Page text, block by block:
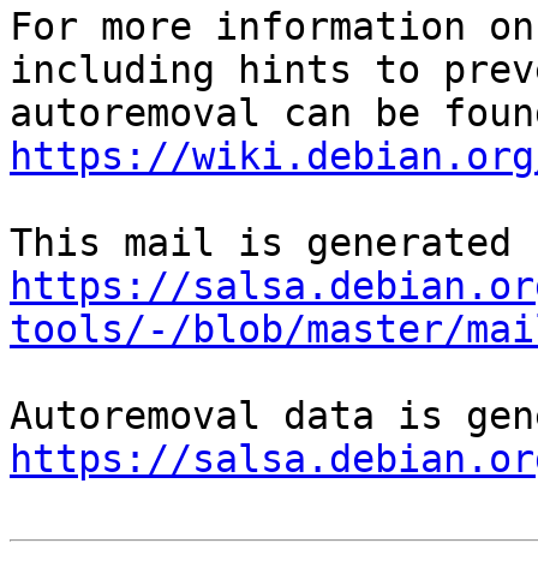
For more information
including hints to
https://wiki.debian.org/
https://
tools/-/blob/master/
https://